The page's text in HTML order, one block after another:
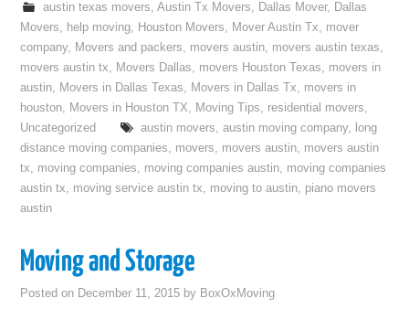
austin texas movers, Austin Tx Movers, Dallas Mover, Dallas
Movers, help moving, Houston Movers, Mover Austin Tx, mover
company, Movers and packers, movers austin, movers austin texas,
movers austin tx, Movers Dallas, movers Houston Texas, movers in
austin, Movers in Dallas Texas, Movers in Dallas Tx, movers in
houston, Movers in Houston TX, Moving Tips, residential movers,
Uncategorized
austin movers, austin moving company, long
distance moving companies, movers, movers austin, movers austin
tx, moving companies, moving companies austin, moving companies
austin tx, moving service austin tx, moving to austin, piano movers
austin
Moving and Storage
Posted on December 11, 2015 by BoxOxMoving